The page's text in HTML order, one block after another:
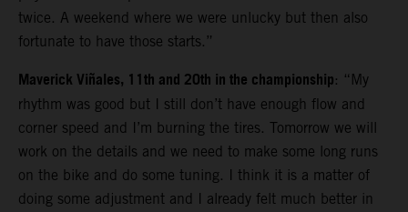
twice. A weekend where we were unlucky but then also
fortunate to have those starts.”
Maverick Viñales, 11th and 20th in the championship: “My
rhythm was good but I still don’t have enough flow and
corner speed and I’m burning the tires. Tomorrow we will
work on the details and we need to make some long runs
on the bike and do some tuning. I think it is a matter of
doing some adjustment and I already felt much better in